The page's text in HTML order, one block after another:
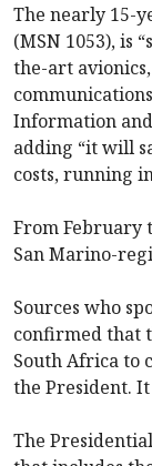
The nearly 15-
(MSN 1053), is
the-art
Information
adding “it will
costs, running
From February
San Marino-
Sources who
confirmed that
South Africa to
the President.
The